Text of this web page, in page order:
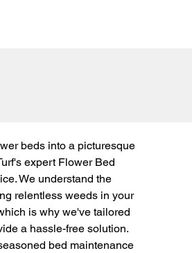
beds into a picturesque
expert Flower Bed
We understand the
relentless weeds in your
is why we've tailored
a hassle-free solution.
bed maintenance